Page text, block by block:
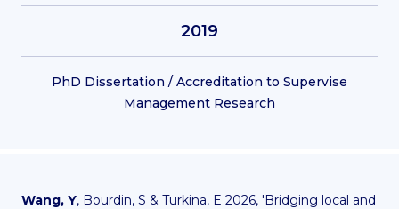
2019
PhD Dissertation / Accreditation to Supervise
Management Research
Wang, Y, Bourdin, S & Turkina, E 2026, 'Bridging local and